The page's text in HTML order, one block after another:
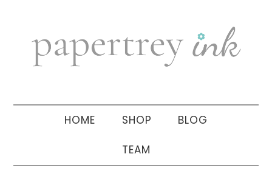
navigation
sidebar
HOME SHOP BLOG
TEAM